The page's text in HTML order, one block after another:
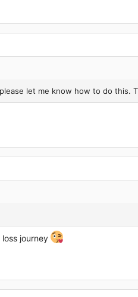
let me know how to do this.
journey